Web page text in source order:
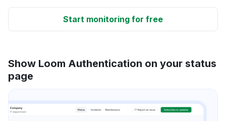
Start monitoring for free
Show Loom Authentication on your status
page